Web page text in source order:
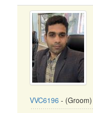
VVC6196 - (Groom)